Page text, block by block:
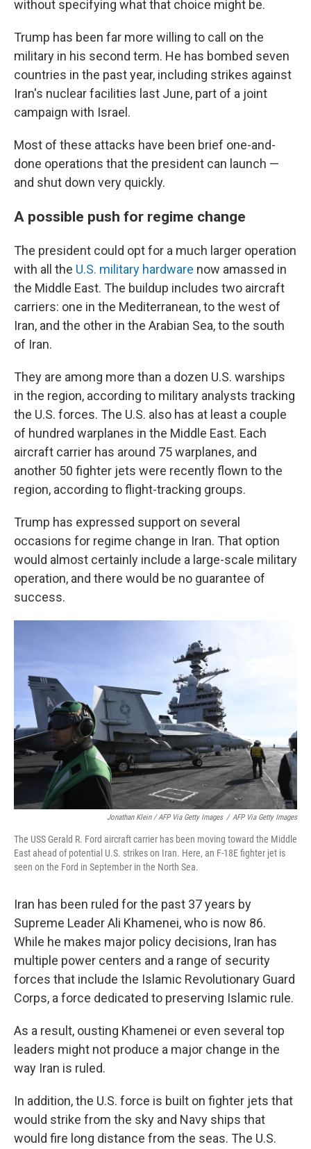
without specifying what that choice might be.
Trump has been far more willing to call on the
military in his second term. He has bombed seven
countries in the past year, including strikes against
Iran's nuclear facilities last June, part of a joint
campaign with Israel.
Most of these attacks have been brief one-and-
done operations that the president can launch —
and shut down very quickly.
A possible push for regime change
The president could opt for a much larger operation
with all the U.S. military hardware now amassed in
the Middle East. The buildup includes two aircraft
carriers: one in the Mediterranean, to the west of
Iran, and the other in the Arabian Sea, to the south
of Iran.
They are among more than a dozen U.S. warships
in the region, according to military analysts tracking
the U.S. forces. The U.S. also has at least a couple
of hundred warplanes in the Middle East. Each
aircraft carrier has around 75 warplanes, and
another 50 fighter jets were recently flown to the
region, according to flight-tracking groups.
Trump has expressed support on several
occasions for regime change in Iran. That option
would almost certainly include a large-scale military
operation, and there would be no guarantee of
success.
Jonathan Klein / AFP Via Getty Images / AFP Via Getty Images
The USS Gerald R. Ford aircraft carrier has been moving toward the Middle
East ahead of potential U.S. strikes on Iran. Here, an F-18E fighter jet is
seen on the Ford in September in the North Sea.
Iran has been ruled for the past 37 years by
Supreme Leader Ali Khamenei, who is now 86.
While he makes major policy decisions, Iran has
multiple power centers and a range of security
forces that include the Islamic Revolutionary Guard
Corps, a force dedicated to preserving Islamic rule.
As a result, ousting Khamenei or even several top
leaders might not produce a major change in the
way Iran is ruled.
In addition, the U.S. force is built on fighter jets that
would strike from the sky and Navy ships that
would fire long distance from the seas. The U.S.